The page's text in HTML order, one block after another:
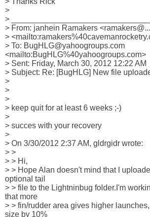
>
> ________________________________
> From: janhein Ramakers <ramakers@...
>
> To: BugHLG@yahoogroups.com
<mailto:BugHLG%40yahoogroups.com>
> Sent: Friday, March 30, 2012 12:22 AM
> Subject: Re: [BugHLG] New file
>
>
>
> keep quit for at least 6 weeks ;-)
>
> succes with your recovery
>
> On 3/30/2012 2:37 AM, gldrgidr wrote:
> >
> > Hi,
> > Hope Alan doesn't mind that I
optional tail
> > file to the Lightninbug folder.I'm
that more
> > fin/rudder area gives higher
size by 10%